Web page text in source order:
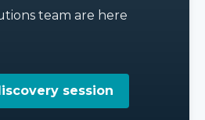
team are here
session